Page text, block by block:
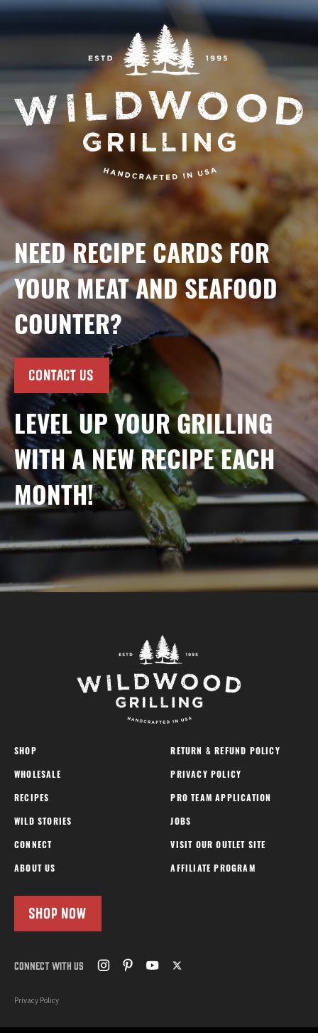
NEED RECIPE CARDS FOR
YOUR MEAT AND SEAFOOD
COUNTER?
CONTACT US
LEVEL UP YOUR GRILLING
WITH A NEW RECIPE EACH
MONTH!
SHOP
WHOLESALE
RECIPES
WILD STORIES
CONNECT
ABOUT US
RETURN & REFUND POLICY
PRIVACY POLICY
PRO TEAM APPLICATION
JOBS
VISIT OUR OUTLET SITE
AFFILIATE PROGRAM
SHOP NOW
CONNECT WITH US
Privacy Policy